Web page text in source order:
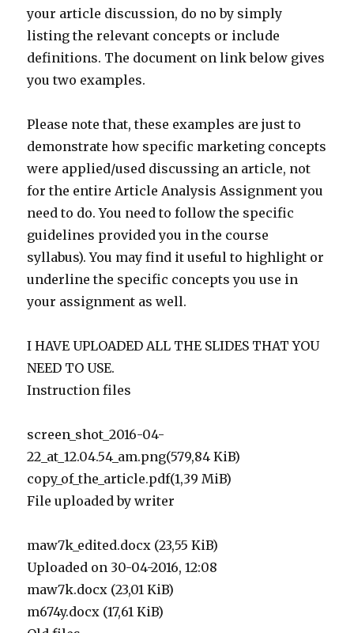
your article discussion, do no by simply
listing the relevant concepts or include
definitions. The document on link below gives
you two examples.
Please note that, these examples are just to
demonstrate how specific marketing concepts
were applied/used discussing an article, not
for the entire Article Analysis Assignment you
need to do. You need to follow the specific
guidelines provided you in the course
syllabus). You may find it useful to highlight or
underline the specific concepts you use in
your assignment as well.
I HAVE UPLOADED ALL THE SLIDES THAT YOU
NEED TO USE.
Instruction files
screen_shot_2016-04-
22_at_12.04.54_am.png(579,84 KiB)
copy_of_the_article.pdf(1,39 MiB)
File uploaded by writer
maw7k_edited.docx (23,55 KiB)
Uploaded on 30-04-2016, 12:08
maw7k.docx (23,01 KiB)
m674y.docx (17,61 KiB)